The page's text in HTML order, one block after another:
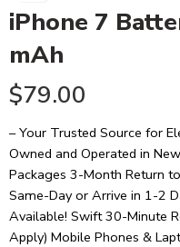
iPhone 7
mAh
$79.00
– Your Trusted Source for
Owned and Operated in
Packages 3-Month Return
Same-Day or Arrive in 1-2
Available! Swift 30-Minute
Apply) Mobile Phones &